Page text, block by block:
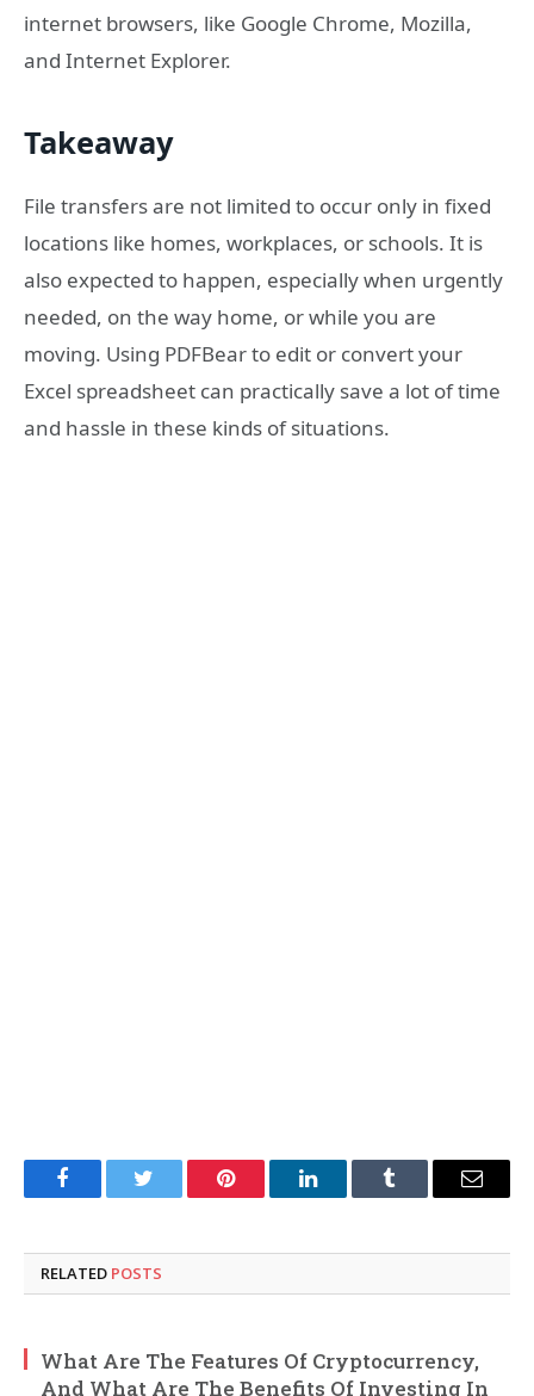
internet browsers, like Google Chrome, Mozilla,
and Internet Explorer.
Takeaway
File transfers are not limited to occur only in fixed
locations like homes, workplaces, or schools. It is
also expected to happen, especially when urgently
needed, on the way home, or while you are
moving. Using PDFBear to edit or convert your
Excel spreadsheet can practically save a lot of time
and hassle in these kinds of situations.
FacebookTwitter Pinterest LinkedInTumblr Email
RELATED POSTS
What Are The Features Of Cryptocurrency,
And What Are The Benefits Of Investing In